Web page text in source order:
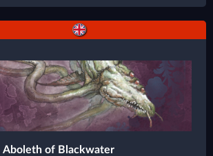
Aboleth of Blackwater